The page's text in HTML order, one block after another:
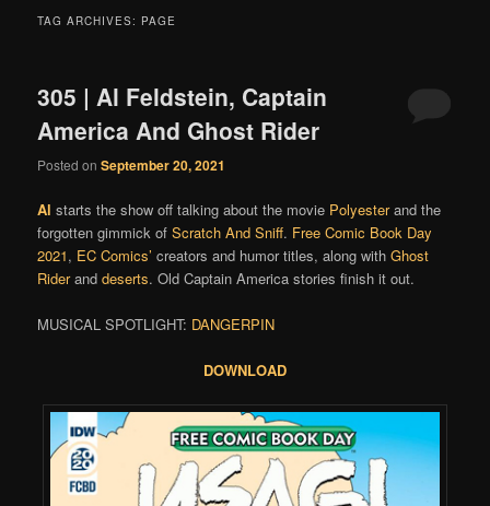
TAG ARCHIVES: PAGE
305 | Al Feldstein, Captain
America And Ghost Rider
Posted onSeptember 20, 2021
Al starts the show off talking about the movie Polyesterand the
forgotten gimmick ofScratch And Sniff. Free Comic Book Day
2021, EC Comics’ creators and humor titles, along withGhost
Rideranddeserts. Old Captain America stories finish it out.
MUSICAL SPOTLIGHT: DANGERPIN
DOWNLOAD